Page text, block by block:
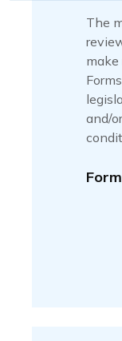
The
make
and/